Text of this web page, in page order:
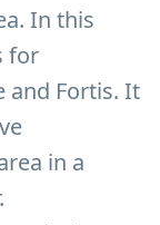
In this
for
and Fortis. It
in a